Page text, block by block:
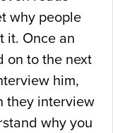
why people
it. Once an
on to the next
him,
they interview
why you